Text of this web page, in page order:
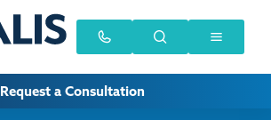
Request a Consultation